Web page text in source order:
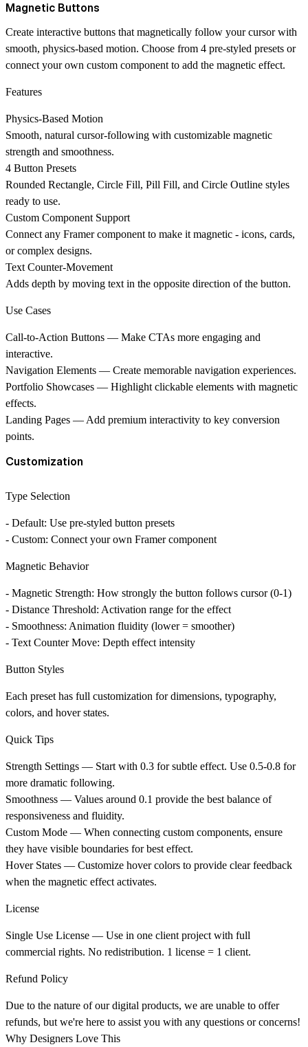
Magnetic Buttons
Create interactive buttons that magnetically follow your cursor with
smooth, physics-based motion. Choose from 4 pre-styled presets or
connect your own custom component to add the magnetic effect.
Features
Physics-Based Motion
Smooth, natural cursor-following with customizable magnetic
strength and smoothness.
4 Button Presets
Rounded Rectangle, Circle Fill, Pill Fill, and Circle Outline styles
ready to use.
Custom Component Support
Connect any Framer component to make it magnetic - icons, cards,
or complex designs.
Text Counter-Movement
Adds depth by moving text in the opposite direction of the button.
Use Cases
Call-to-Action Buttons — Make CTAs more engaging and
interactive.
Navigation Elements — Create memorable navigation experiences.
Portfolio Showcases — Highlight clickable elements with magnetic
effects.
Landing Pages — Add premium interactivity to key conversion
points.
Customization
Type Selection
- Default: Use pre-styled button presets
- Custom: Connect your own Framer component
Magnetic Behavior
- Magnetic Strength: How strongly the button follows cursor (0-1)
- Distance Threshold: Activation range for the effect
- Smoothness: Animation fluidity (lower = smoother)
- Text Counter Move: Depth effect intensity
Button Styles
Each preset has full customization for dimensions, typography,
colors, and hover states.
Quick Tips
Strength Settings — Start with 0.3 for subtle effect. Use 0.5-0.8 for
more dramatic following.
Smoothness — Values around 0.1 provide the best balance of
responsiveness and fluidity.
Custom Mode — When connecting custom components, ensure
they have visible boundaries for best effect.
Hover States — Customize hover colors to provide clear feedback
when the magnetic effect activates.
License
Single Use License — Use in one client project with full
commercial rights. No redistribution. 1 license = 1 client.
Refund Policy
Due to the nature of our digital products, we are unable to offer
refunds, but we're here to assist you with any questions or concerns!
Why Designers Love This